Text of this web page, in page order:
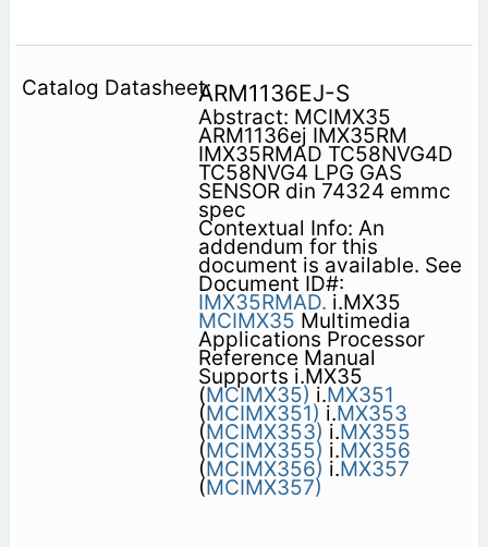
ARM1136EJ-S
Abstract: MCIMX35
ARM1136ej IMX35RM
IMX35RMAD TC58NVG4D
TC58NVG4 LPG GAS
SENSOR din 74324 emmc
spec
Contextual Info: An
addendum for this
document is available. See
Document ID#:
IMX35RMAD. i.MX35
MCIMX35 Multimedia
Applications Processor
Reference Manual
Supports i.MX35
(MCIMX35) i.MX351
(MCIMX351) i.MX353
(MCIMX353) i.MX355
(MCIMX355) i.MX356
(MCIMX356) i.MX357
(MCIMX357)